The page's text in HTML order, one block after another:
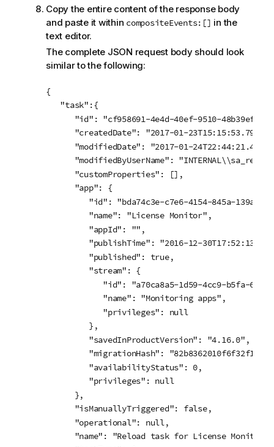
Copy the entire content of the response body
and paste it within compositeEvents:[] in the
text editor.
The complete JSON request body should look
similar to the following:
{
   "task":{
"id": "cf958691-4e4d-40ef-9510-
      "createdDate": "2017-01-23T15:15:53.794Z",
"modifiedDate": "2017-01-
"modifiedByUserName":
      "customProperties": [],
      "app": {
"id": "bda74c3e-c7e6-4154-845a-
         "name": "License Monitor",
         "appId": "",
"publishTime": "2016-12-
         "published": true,
         "stream": {
"id": "a70ca8a5-1d59-4cc9-b5fa-
            "name": "Monitoring apps",
            "privileges": null
         },
         "savedInProductVersion": "4.16.0",
"migrationHash":
         "availabilityStatus": 0,
         "privileges": null
      },
      "isManuallyTriggered": false,
      "operational": null,
"name": "Reload task for License Monitor